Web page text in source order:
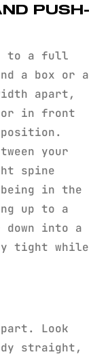
PUSH-
to a full
a box or a
apart,
in front
your
spine
in the
up to a
down into a
tight while
Look
straight,